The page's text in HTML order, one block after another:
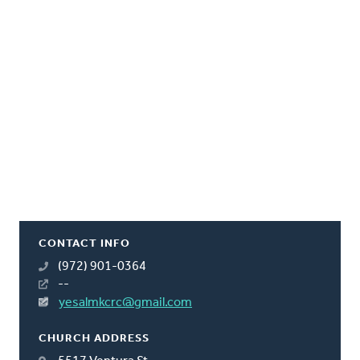
CONTACT INFO
(972) 901-0364
--
yesalmkcrc@gmail.com
CHURCH ADDRESS